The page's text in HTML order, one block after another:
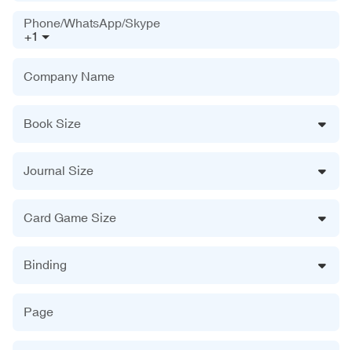
+1
Phone/WhatsApp/Skype
Company Name
Book Size
Journal Size
Card Game Size
Binding
Page